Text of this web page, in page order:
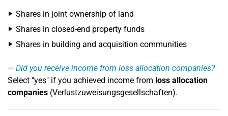
Shares in joint ownership of land
Shares in closed-end property funds
Shares in building and acquisition communities
Did you receive income from loss allocation companies?
Select "yes" if you achieved income from loss allocation
companies (Verlustzuweisungsgesellschaften).